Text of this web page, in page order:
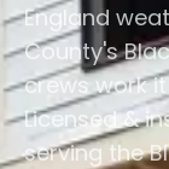
England
County's
crews work it
Licensed &
serving the